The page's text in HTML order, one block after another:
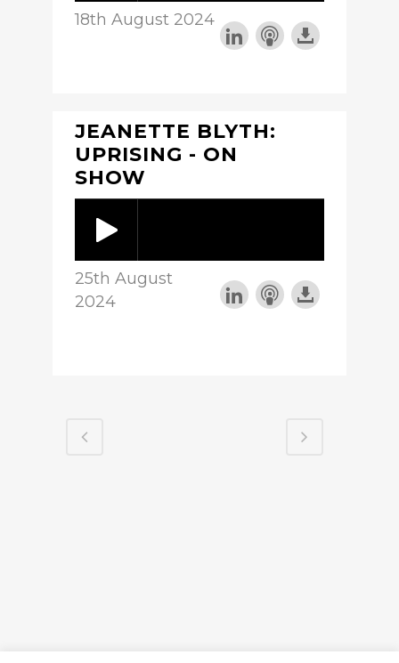
18th August 2024
JEANETTE BLYTH:
UPRISING - ON
SHOW
25th August
2024